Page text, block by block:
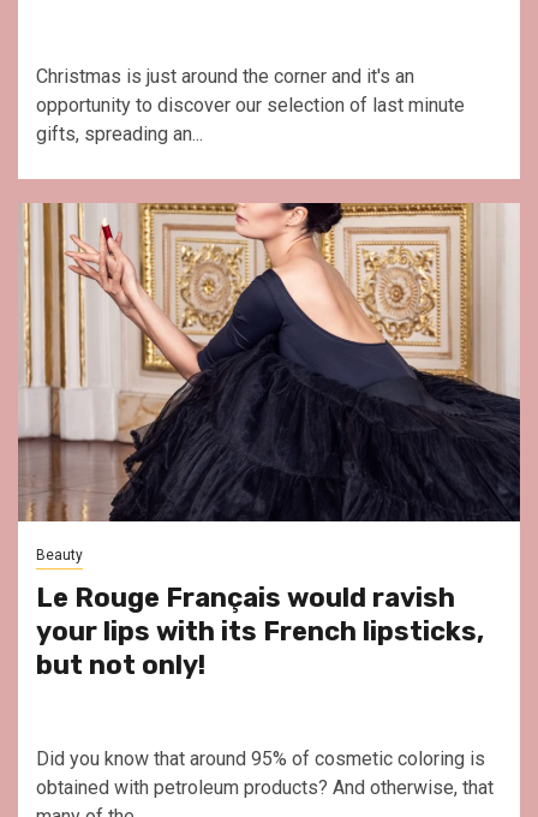
Christmas is just around the corner and it's an
opportunity to discover our selection of last minute
gifts, spreading an...
Beauty
Le Rouge Français would ravish
your lips with its French lipsticks,
but not only!
Did you know that around 95% of cosmetic coloring is
obtained with petroleum products? And otherwise, that